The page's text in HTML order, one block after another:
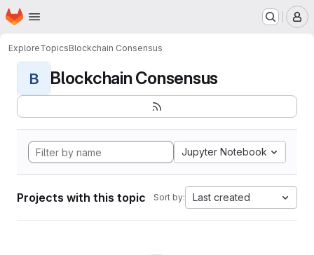
Skip to main content
Homepage
ExploreTopicsBlockchain Consensus
B Blockchain Consensus
Jupyter Notebook
Projects with this topic Sort by: Last created